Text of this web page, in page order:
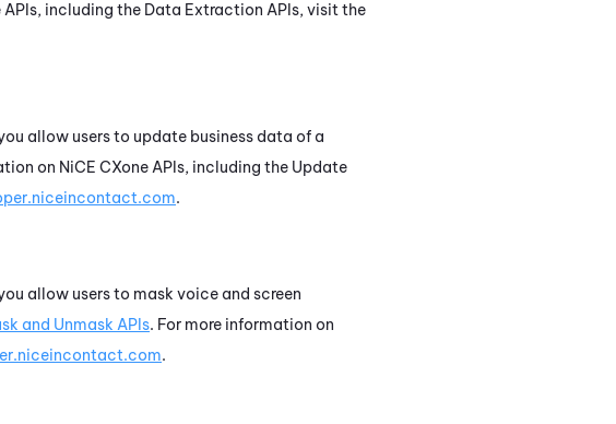
APIs, including the Data Extraction APIs, visit the
allow users to update business data of a
on NiCE CXone APIs, including the Update
.
allow users to mask voice and screen
and Unmask APIs. For more information on
.